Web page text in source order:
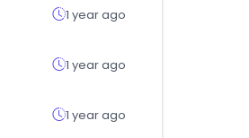
1 year ago
1 year ago
1 year ago